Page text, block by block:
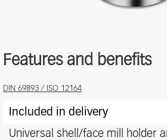
Features and benefits
Features
benefits
DIN 69893 / ISO 12164
Included in delivery
Universal shell/face mill holder